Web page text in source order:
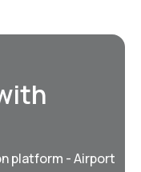
platform - Airport